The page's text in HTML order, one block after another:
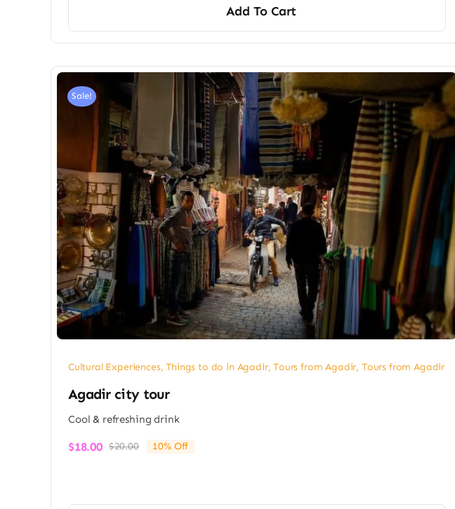
Add To Cart
Sale!
Cultural Experiences,Things to do in Agadir,Tours from Agadir, Tours from Agadir
Agadir city tour
Cool & refreshing drink
$20.00Original
$18.00
Current
10% Off